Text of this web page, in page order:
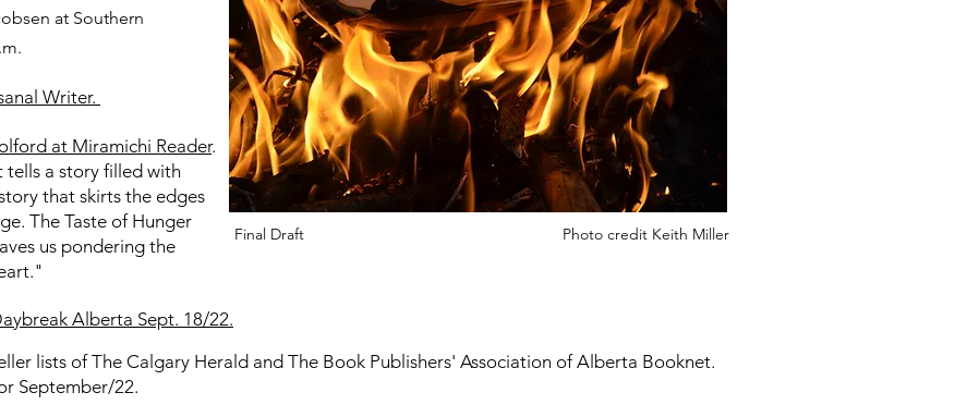
at Southern
Writer.
at Miramichi Reader.
tells a story filled with
that skirts the edges
The Taste of Hunger
us pondering the
Final Draft Photo credit Keith Miller
Alberta Sept. 18/22.
lists of The Calgary Herald and The Book Publishers' Association of Alberta Booknet.
September/22.